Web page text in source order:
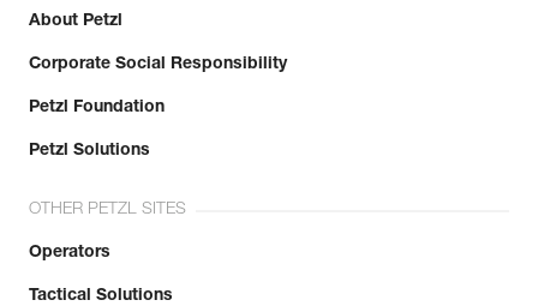
About Petzl
Corporate Social Responsibility
Petzl Foundation
Petzl Solutions
OTHER PETZL SITES
Operators
Tactical Solutions